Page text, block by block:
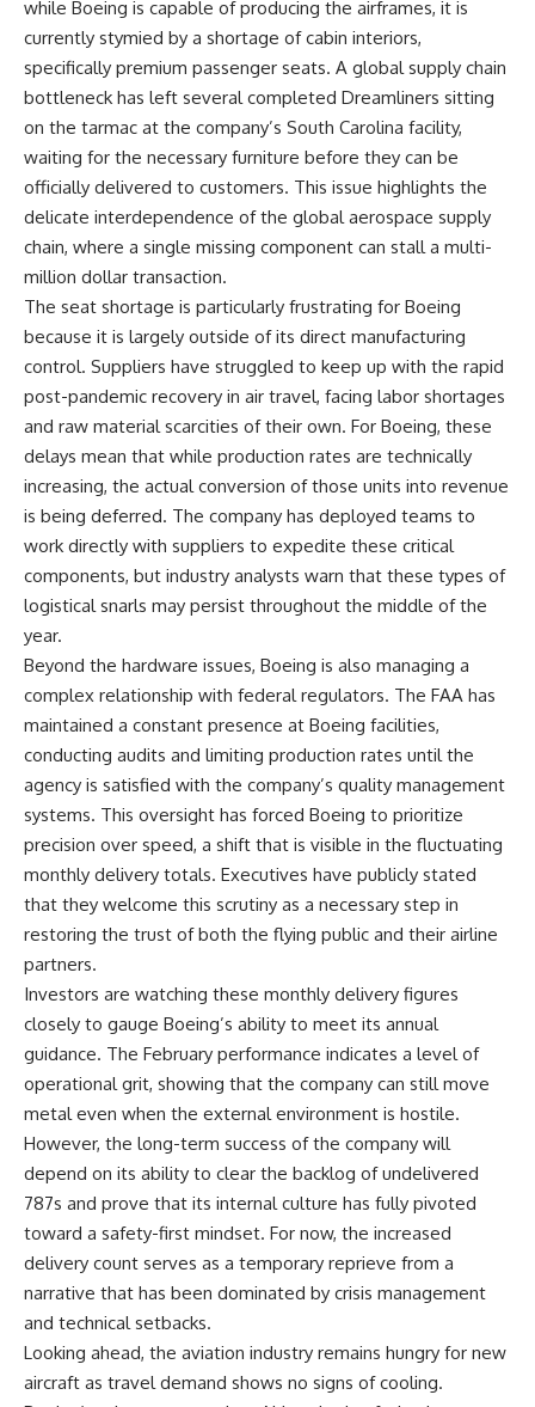
while Boeing is capable of producing the airframes, it is
currently stymied by a shortage of cabin interiors,
specifically premium passenger seats. A global supply chain
bottleneck has left several completed Dreamliners sitting
on the tarmac at the company’s South Carolina facility,
waiting for the necessary furniture before they can be
officially delivered to customers. This issue highlights the
delicate interdependence of the global aerospace supply
chain, where a single missing component can stall a multi-
million dollar transaction.
The seat shortage is particularly frustrating for Boeing
because it is largely outside of its direct manufacturing
control. Suppliers have struggled to keep up with the rapid
post-pandemic recovery in air travel, facing labor shortages
and raw material scarcities of their own. For Boeing, these
delays mean that while production rates are technically
increasing, the actual conversion of those units into revenue
is being deferred. The company has deployed teams to
work directly with suppliers to expedite these critical
components, but industry analysts warn that these types of
logistical snarls may persist throughout the middle of the
year.
Beyond the hardware issues, Boeing is also managing a
complex relationship with federal regulators. The FAA has
maintained a constant presence at Boeing facilities,
conducting audits and limiting production rates until the
agency is satisfied with the company’s quality management
systems. This oversight has forced Boeing to prioritize
precision over speed, a shift that is visible in the fluctuating
monthly delivery totals. Executives have publicly stated
that they welcome this scrutiny as a necessary step in
restoring the trust of both the flying public and their airline
partners.
Investors are watching these monthly delivery figures
closely to gauge Boeing’s ability to meet its annual
guidance. The February performance indicates a level of
operational grit, showing that the company can still move
metal even when the external environment is hostile.
However, the long-term success of the company will
depend on its ability to clear the backlog of undelivered
787s and prove that its internal culture has fully pivoted
toward a safety-first mindset. For now, the increased
delivery count serves as a temporary reprieve from a
narrative that has been dominated by crisis management
and technical setbacks.
Looking ahead, the aviation industry remains hungry for new
aircraft as travel demand shows no signs of cooling.